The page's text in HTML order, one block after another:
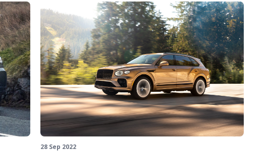
28 Sep 2022